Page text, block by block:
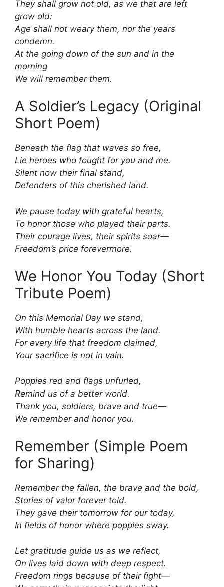
They shall grow not old, as we that are left
grow old:
Age shall not weary them, nor the years
condemn.
At the going down of the sun and in the
morning
We will remember them.
A Soldier’s Legacy (Original
Short Poem)
Beneath the flag that waves so free,
Lie heroes who fought for you and me.
Silent now their final stand,
Defenders of this cherished land.
We pause today with grateful hearts,
To honor those who played their parts.
Their courage lives, their spirits soar—
Freedom’s price forevermore.
We Honor You Today (Short
Tribute Poem)
On this Memorial Day we stand,
With humble hearts across the land.
For every life that freedom claimed,
Your sacrifice is not in vain.
Poppies red and flags unfurled,
Remind us of a better world.
Thank you, soldiers, brave and true—
We remember and honor you.
Remember (Simple Poem
for Sharing)
Remember the fallen, the brave and the bold,
Stories of valor forever told.
They gave their tomorrow for our today,
In fields of honor where poppies sway.
Let gratitude guide us as we reflect,
On lives laid down with deep respect.
Freedom rings because of their fight—